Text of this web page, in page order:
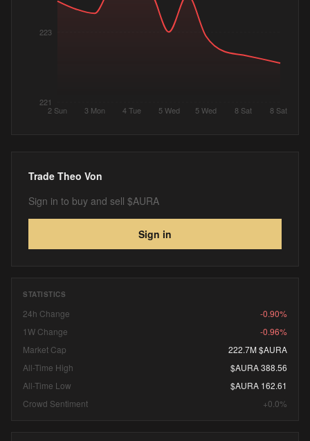
2 Sun 3 Mon 4 Tue 5 Wed 5 Wed 8 Sat 8 Sat
221
223
Trade Theo Von
Sign in to buy and sell $AURA
Sign in
STATISTICS
24h Change
-0.90%
1W Change
-0.96%
Market Cap
222.7M $AURA
All-Time High
$AURA 388.56
All-Time Low
$AURA 162.61
Crowd Sentiment
+0.0%